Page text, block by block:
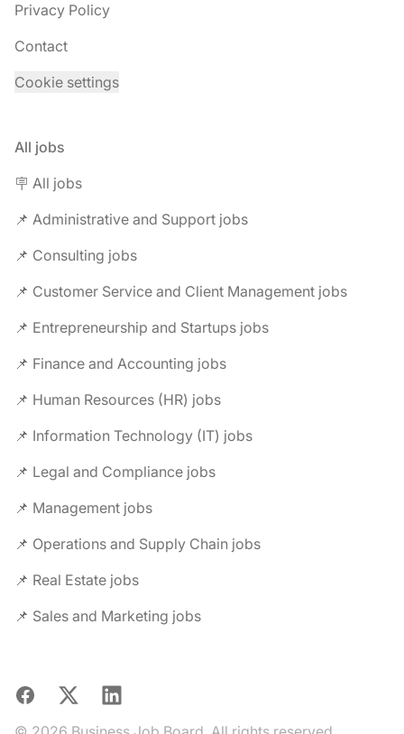
Privacy Policy
Contact
Cookie settings
All jobs
🪧 All jobs
📌 Administrative and Support jobs
📌 Consulting jobs
📌 Customer Service and Client Management jobs
📌 Entrepreneurship and Startups jobs
📌 Finance and Accounting jobs
📌 Human Resources (HR) jobs
📌 Information Technology (IT) jobs
📌 Legal and Compliance jobs
📌 Management jobs
📌 Operations and Supply Chain jobs
📌 Real Estate jobs
📌 Sales and Marketing jobs
Facebook
X LinkedIn